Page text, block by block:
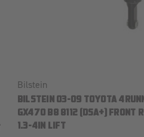
Bilstein
BILSTEIN 03-09 TOYOTA
GX470 B8 8112 (DSA+) FRONT
1.3-4IN LIFT